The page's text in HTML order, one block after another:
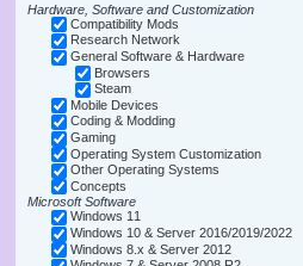
Hardware, Software and Customization
Compatibility Mods
Research Network
General Software & Hardware
Browsers
Steam
Mobile Devices
Coding & Modding
Gaming
Operating System Customization
Other Operating Systems
Concepts
Microsoft Software
Windows 11
Windows 10 & Server 2016/2019/2022
Windows 8.x & Server 2012